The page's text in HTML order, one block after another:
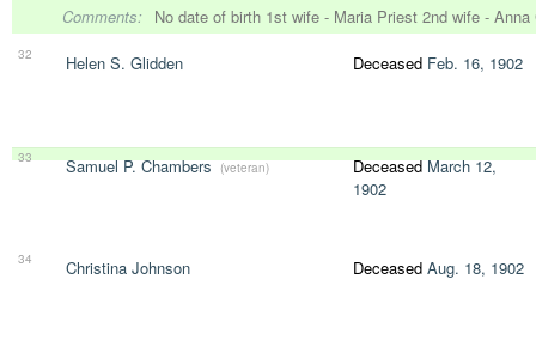
Comments: No date of birth 1st wife - Maria Priest 2nd wife - Anna
32 Helen S. Glidden Deceased Feb. 16, 1902
33 Samuel P. Chambers (veteran) DeceasedMarch 12,
1902
34 Christina Johnson Deceased Aug. 18, 1902